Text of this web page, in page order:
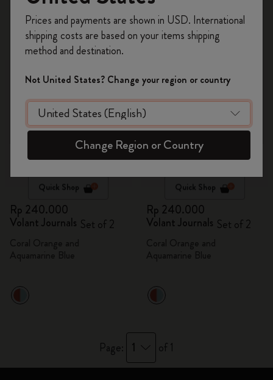
2 products
Quick Shop
Rp 240.000
Volant Journals Set of 2
Quick Shop
Rp 240.000
Volant Journals Set of 2
Page: 1 of 1
on your first orderusing the code
WELCOME10.
Create a Moleskine account to access exclusive
offers, member perks, and more inspiration.
Become a member!
Prices and payments are shown in USD. International
shipping costs are based on your items shipping
method and destination.
Not United States? Change your region or country
Change Region or Country